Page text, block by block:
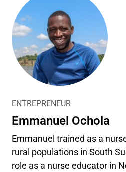
ENTREPRENEUR
Emmanuel Ochola
Emmanuel trained as a
rural populations in South
role as a nurse educator in